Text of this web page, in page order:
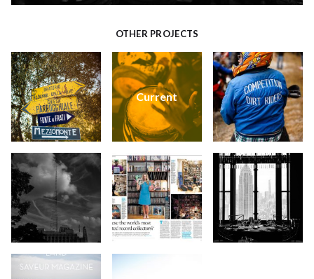
OTHER PROJECTS
Current